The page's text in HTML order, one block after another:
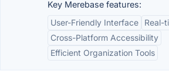
Key Merebase features:
User-Friendly Interface
Real-
Cross-Platform Accessibility
Efficient Organization Tools